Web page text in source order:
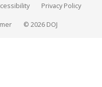
Privacy Policy
© 2026 DOJ